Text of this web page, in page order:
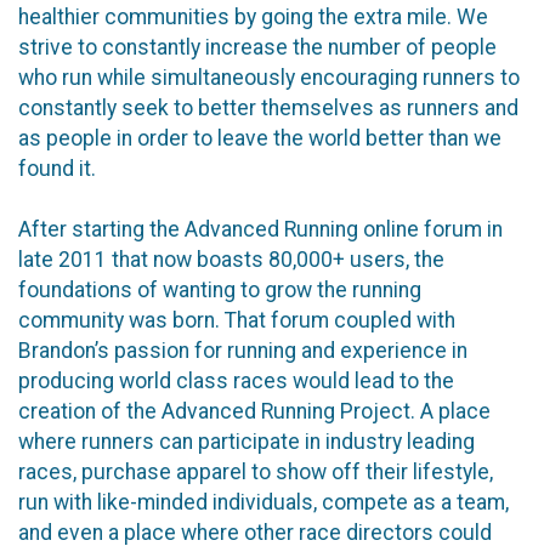
healthier communities by going the extra mile. We
strive to constantly increase the number of people
who run while simultaneously encouraging runners to
constantly seek to better themselves as runners and
as people in order to leave the world better than we
found it.
After starting the Advanced Running online forum in
late 2011 that now boasts 80,000+ users, the
foundations of wanting to grow the running
community was born. That forum coupled with
Brandon’s passion for running and experience in
producing world class races would lead to the
creation of the Advanced Running Project. A place
where runners can participate in industry leading
races, purchase apparel to show off their lifestyle,
run with like-minded individuals, compete as a team,
and even a place where other race directors could